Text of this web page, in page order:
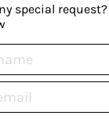
special